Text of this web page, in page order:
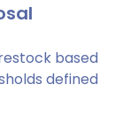
based
defined